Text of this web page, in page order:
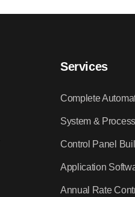
Services
Complete
System &
Control Panel
Application
Annual Rate